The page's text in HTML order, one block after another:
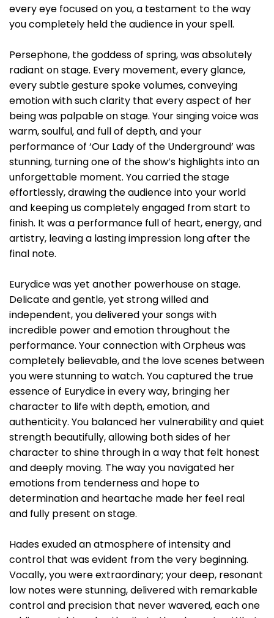
every eye focused on you, a testament to the way
you completely held the audience in your spell.
Persephone, the goddess of spring, was absolutely
radiant on stage. Every movement, every glance,
every subtle gesture spoke volumes, conveying
emotion with such clarity that every aspect of her
being was palpable on stage. Your singing voice was
warm, soulful, and full of depth, and your
performance of ‘Our Lady of the Underground’ was
stunning, turning one of the show’s highlights into an
unforgettable moment. You carried the stage
effortlessly, drawing the audience into your world
and keeping us completely engaged from start to
finish. It was a performance full of heart, energy, and
artistry, leaving a lasting impression long after the
final note.
Eurydice was yet another powerhouse on stage.
Delicate and gentle, yet strong willed and
independent, you delivered your songs with
incredible power and emotion throughout the
performance. Your connection with Orpheus was
completely believable, and the love scenes between
you were stunning to watch. You captured the true
essence of Eurydice in every way, bringing her
character to life with depth, emotion, and
authenticity. You balanced her vulnerability and quiet
strength beautifully, allowing both sides of her
character to shine through in a way that felt honest
and deeply moving. The way you navigated her
emotions from tenderness and hope to
determination and heartache made her feel real
and fully present on stage.
Hades exuded an atmosphere of intensity and
control that was evident from the very beginning.
Vocally, you were extraordinary; your deep, resonant
low notes were stunning, delivered with remarkable
control and precision that never wavered, each one